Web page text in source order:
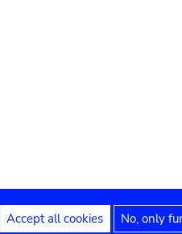
Accept all cookies No, only